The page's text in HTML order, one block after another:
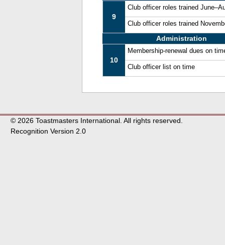
9
Club officer roles trained
Club officer roles trained
Administration
10
Membership-renewal dues on
Club officer list on time
© 2026 Toastmasters International. All rights reserved.
Recognition Version 2.0